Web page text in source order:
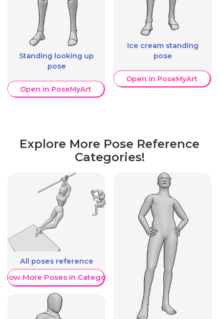
Standing looking up
pose
Open in PoseMyArt
Ice cream standing
pose
Open in PoseMyArt
Explore More Pose Reference
Categories!
All poses reference
More Poses in Category